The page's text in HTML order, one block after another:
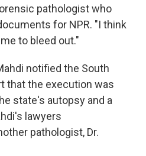
pathologist who
for NPR. "I think
to bleed out."
notified the South
that the execution was
state's autopsy and a
lawyers
pathologist, Dr.